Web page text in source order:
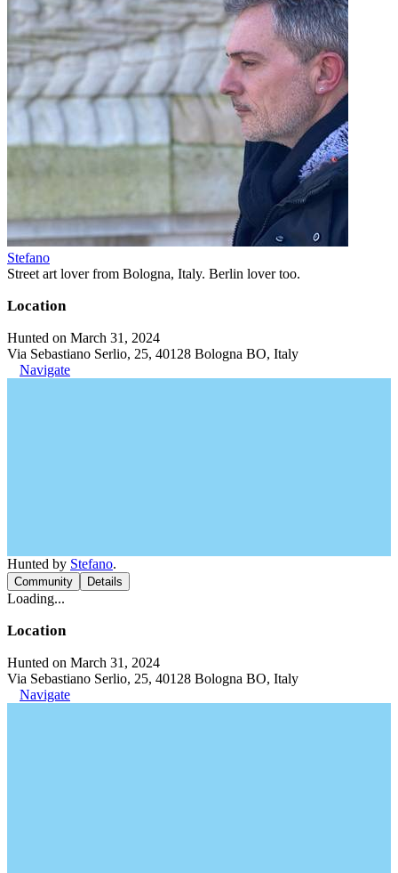
Stefano
Street art lover from Bologna, Italy. Berlin lover too.
Location
Hunted on March 31, 2024
Via Sebastiano Serlio, 25, 40128 Bologna BO, Italy
Navigate
Hunted by Stefano.
Community Details
Loading...
Location
Hunted on March 31, 2024
Via Sebastiano Serlio, 25, 40128 Bologna BO, Italy
Navigate